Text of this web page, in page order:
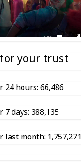
your trust
hours: 66,486
days: 388,135
month: 1,757,271